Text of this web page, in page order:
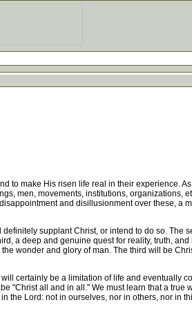
to make His risen life real in their experience.
men, movements, institutions, organizations,
and disillusionment over these, a
supplant Christ, or intend to do so. The
a deep and genuine quest for reality, truth,
wonder and glory of man. The third will be
certainly be a limitation of life and eventually
"Christ all and in all." We must learn that a true
the Lord: not in ourselves, nor in others, nor in